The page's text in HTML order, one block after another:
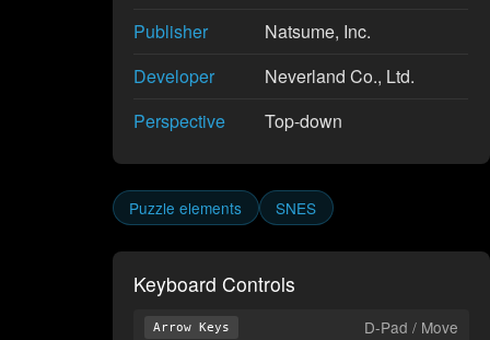
Publisher
Natsume, Inc.
Developer
Neverland Co., Ltd.
Perspective
Top-down
Puzzle elements SNES
Keyboard Controls
Arrow Keys D-Pad / Move